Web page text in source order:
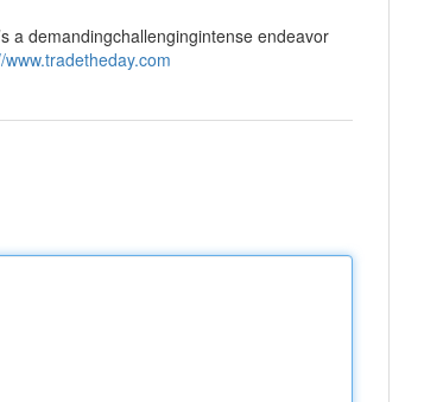
a demandingchallengingintense endeavor
www.tradetheday.com